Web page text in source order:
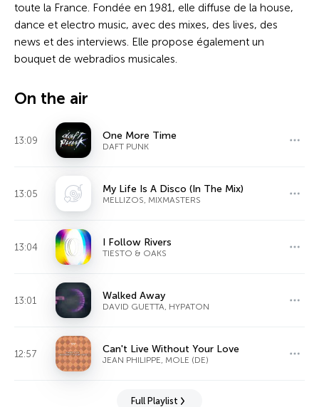
toute la France. Fondée en 1981, elle diffuse de la house,
dance et electro music, avec des mixes, des lives, des
news et des interviews. Elle propose également un
bouquet de webradios musicales.
On the air
13:09 One More Time
DAFT PUNK
13:05 My Life Is A Disco (In The Mix)
MELLIZOS, MIXMASTERS
13:04 I Follow Rivers
TIESTO & OAKS
13:01 Walked Away
DAVID GUETTA, HYPATON
12:57 Can't Live Without Your Love
JEAN PHILIPPE, MOLE (DE)
Full Playlist